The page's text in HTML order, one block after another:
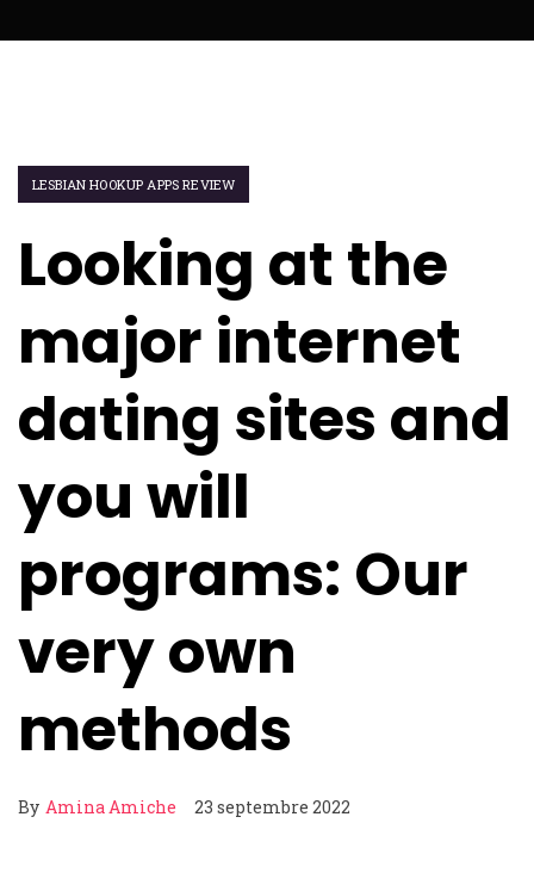
LESBIAN HOOKUP APPS REVIEW
Looking at the
major internet
dating sites and
you will
programs: Our
very own
methods
By Amina Amiche 23 septembre 2022